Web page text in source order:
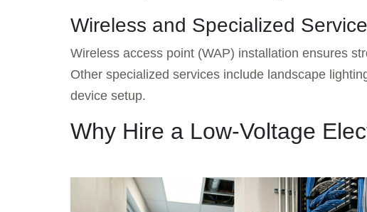
Wireless and Specialized
Wireless access point (WAP) installation ensures
Other specialized services include landscape
device setup.
Why Hire a Low-Voltage